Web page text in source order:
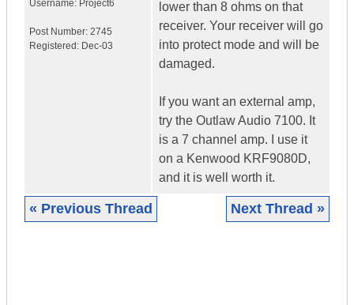
Username: Project6
Post Number: 2745
Registered: Dec-03
lower than 8 ohms on that
receiver. Your receiver will go
into protect mode and will be
damaged.
If you want an external amp,
try the Outlaw Audio 7100. It
is a 7 channel amp. I use it
on a Kenwood KRF9080D,
and it is well worth it.
« Previous Thread Next Thread »